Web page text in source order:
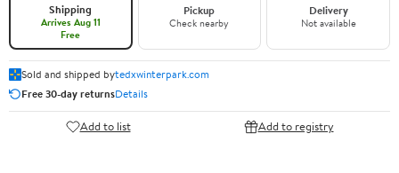
Shipping
Arrives Aug 11
Free
Pickup
Check nearby
Delivery
Not available
Sold and shipped bytedxwinterpark.com
Free 30-day returnsDetails
Add to list Add to registry